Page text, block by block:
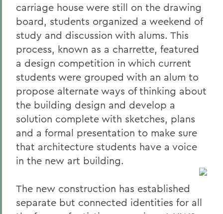
carriage house were still on the drawing
board, students organized a weekend of
study and discussion with alums. This
process, known as a charrette, featured
a design competition in which current
students were grouped with an alum to
propose alternate ways of thinking about
the building design and develop a
solution complete with sketches, plans
and a formal presentation to make sure
that architecture students have a voice
in the new art building.
The new construction has established
separate but connected identities for all